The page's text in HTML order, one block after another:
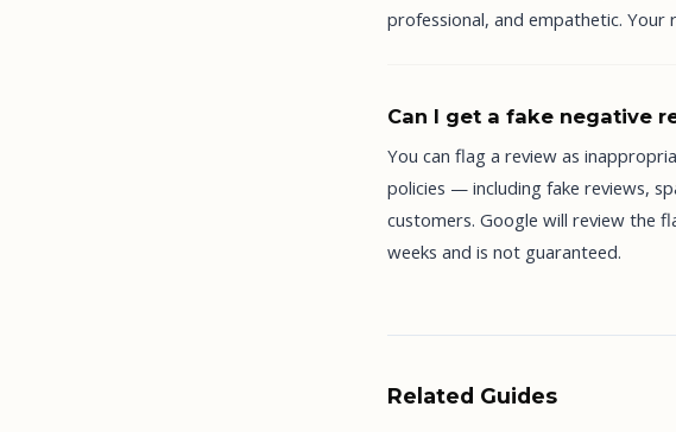
professional, and empathetic. Your
Can I get a fake negative
You can flag a review as
policies — including fake reviews,
customers. Google will review the
weeks and is not guaranteed.
Related Guides